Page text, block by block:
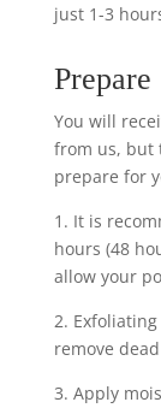
just 1-3
Prepare
You will
from us, but
prepare for
1. It is
hours (48
allow your
2.
remove
3. Apply